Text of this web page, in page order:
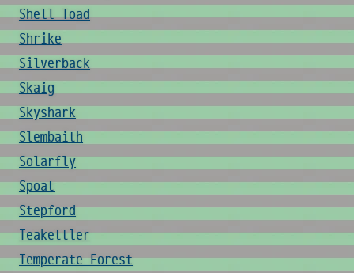
Shell Toad
Shrike
Silverback
Skaig
Skyshark
Slembaith
Solarfly
Spoat
Stepford
Teakettler
Temperate Forest